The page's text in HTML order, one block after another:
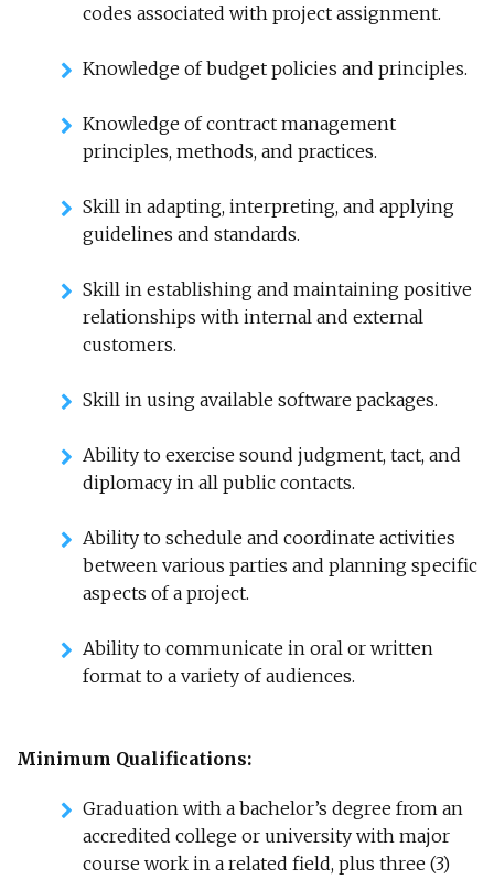
codes associated with project assignment.
Knowledge of budget policies and principles.
Knowledge of contract management
principles, methods, and practices.
Skill in adapting, interpreting, and applying
guidelines and standards.
Skill in establishing and maintaining positive
relationships with internal and external
customers.
Skill in using available software packages.
Ability to exercise sound judgment, tact, and
diplomacy in all public contacts.
Ability to schedule and coordinate activities
between various parties and planning specific
aspects of a project.
Ability to communicate in oral or written
format to a variety of audiences.
Minimum Qualifications:
Graduation with a bachelor’s degree from an
accredited college or university with major
course work in a related field, plus three (3)